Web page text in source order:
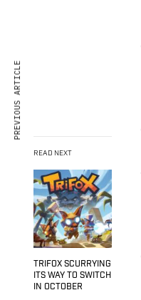
READ NEXT
TRIFOX SCURRYING
ITS WAY TO SWITCH
IN OCTOBER
PREVIOUS ARTICLE